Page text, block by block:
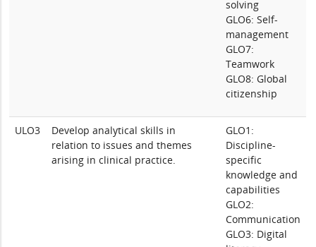
solving
GLO6: Self-
management
GLO7:
Teamwork
GLO8: Global
citizenship
ULO3
Develop analytical skills in
relation to issues and themes
arising in clinical practice.
GLO1:
Discipline-
specific
knowledge and
capabilities
GLO2:
Communication
GLO3: Digital